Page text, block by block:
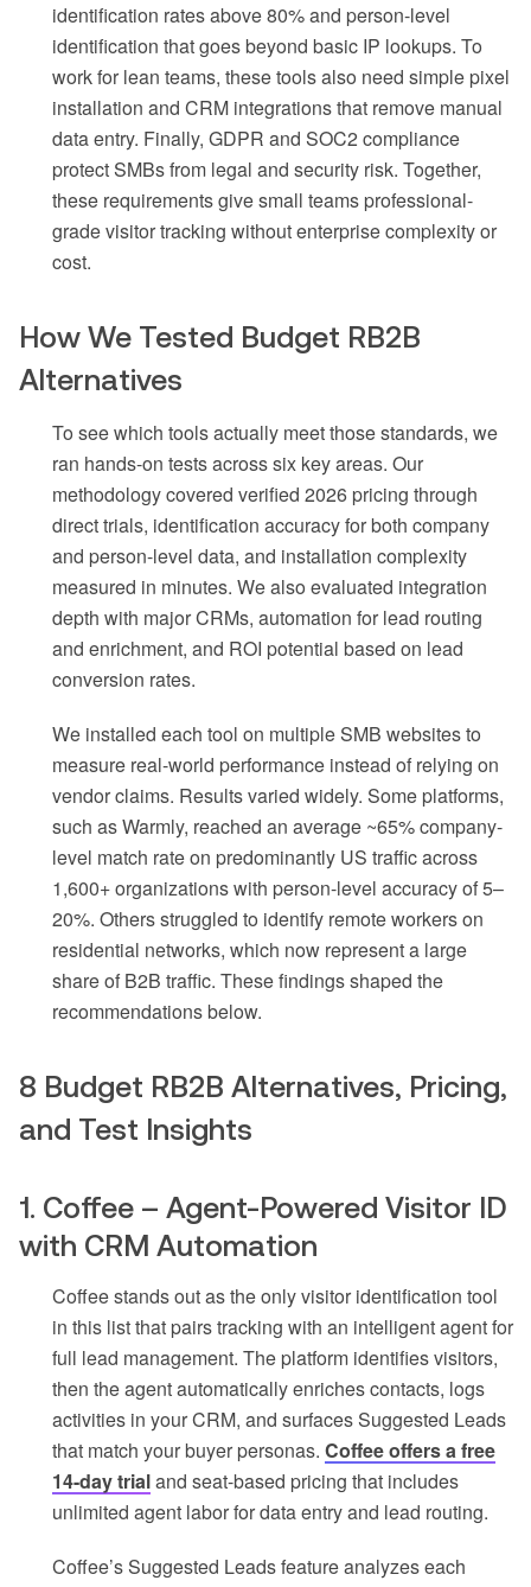
identification rates above 80% and person-level
identification that goes beyond basic IP lookups. To
work for lean teams, these tools also need simple pixel
installation and CRM integrations that remove manual
data entry. Finally, GDPR and SOC2 compliance
protect SMBs from legal and security risk. Together,
these requirements give small teams professional-
grade visitor tracking without enterprise complexity or
cost.
How We Tested Budget RB2B
Alternatives
To see which tools actually meet those standards, we
ran hands-on tests across six key areas. Our
methodology covered verified 2026 pricing through
direct trials, identification accuracy for both company
and person-level data, and installation complexity
measured in minutes. We also evaluated integration
depth with major CRMs, automation for lead routing
and enrichment, and ROI potential based on lead
conversion rates.
We installed each tool on multiple SMB websites to
measure real-world performance instead of relying on
vendor claims. Results varied widely. Some platforms,
such as Warmly, reached an average ~65% company-
level match rate on predominantly US traffic across
1,600+ organizations with person-level accuracy of 5–
20%. Others struggled to identify remote workers on
residential networks, which now represent a large
share of B2B traffic. These findings shaped the
recommendations below.
8 Budget RB2B Alternatives, Pricing,
and Test Insights
1. Coffee – Agent-Powered Visitor ID
with CRM Automation
Coffee stands out as the only visitor identification tool
in this list that pairs tracking with an intelligent agent for
full lead management. The platform identifies visitors,
then the agent automatically enriches contacts, logs
activities in your CRM, and surfaces Suggested Leads
that match your buyer personas. Coffee offers a free
14-day trialand seat-based pricing that includes
unlimited agent labor for data entry and lead routing.
Coffee’s Suggested Leads feature analyzes each